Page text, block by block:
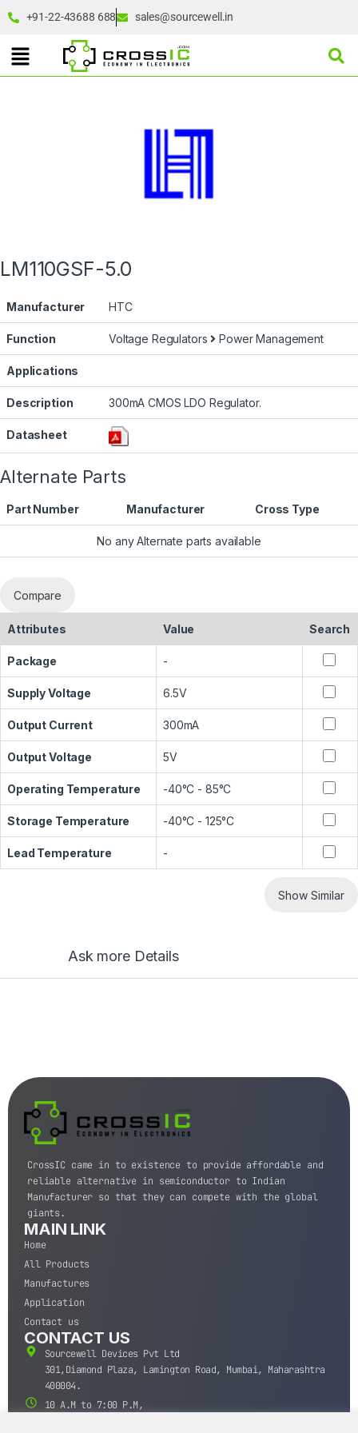
+91-22-43688 688 sales@sourcewell.in
LM110GSF-5.0
Manufacturer HTC
Function Voltage Regulators Power Management
Applications
Description 300mA CMOS LDO Regulator.
Datasheet
Alternate Parts
Part Number Manufacturer Cross Type
No any Alternate parts available
Compare
Attributes Value Search
Package -
Supply Voltage 6.5V
Output Current 300mA
Output Voltage 5V
Operating Temperature -40°C - 85°C
Storage Temperature -40°C - 125°C
Lead Temperature -
Show Similar
Ask more Details
CrossIC came in to existence to provide affordable and
reliable alternative in semiconductor to Indian
Manufacturer so that they can compete with the global
giants.
MAIN LINK
Home
All Products
Manufactures
Application
Contact us
CONTACT US
Sourcewell Devices Pvt Ltd
301,Diamond Plaza, Lamington Road, Mumbai, Maharashtra
400004.
10 A.M to 7:00 P.M,